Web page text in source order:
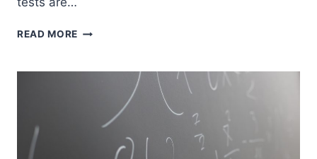
READ MORE SAVILLE